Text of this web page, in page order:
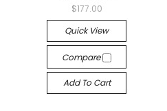
$177.00
Quick View
Compare
Add To Cart